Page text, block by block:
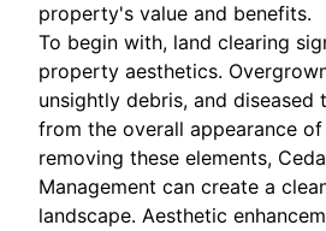
property's value and benefits.
To begin with, land clearing
property aesthetics.
unsightly debris, and diseased
from the overall appearance
removing these elements,
Management can create a
landscape. Aesthetic